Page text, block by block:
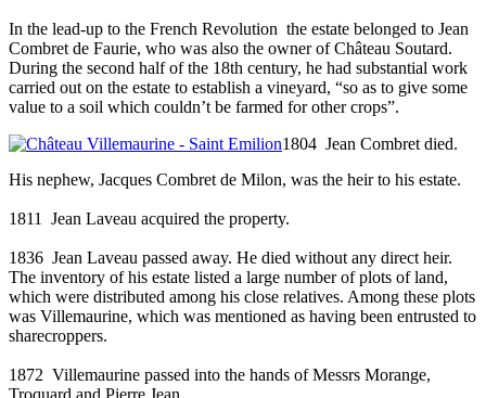
In the lead-up to the French Revolution the estate belonged to Jean
Combret de Faurie, who was also the owner of Château Soutard.
During the second half of the 18th century, he had substantial work
carried out on the estate to establish a vineyard, “so as to give some
value to a soil which couldn’t be farmed for other crops”.
1804 Jean Combret died.
His nephew, Jacques Combret de Milon, was the heir to his estate.
1811 Jean Laveau acquired the property.
1836 Jean Laveau passed away. He died without any direct heir.
The inventory of his estate listed a large number of plots of land,
which were distributed among his close relatives. Among these plots
was Villemaurine, which was mentioned as having been entrusted to
sharecroppers.
1872 Villemaurine passed into the hands of Messrs Morange,
Troquard and Pierre Jean.